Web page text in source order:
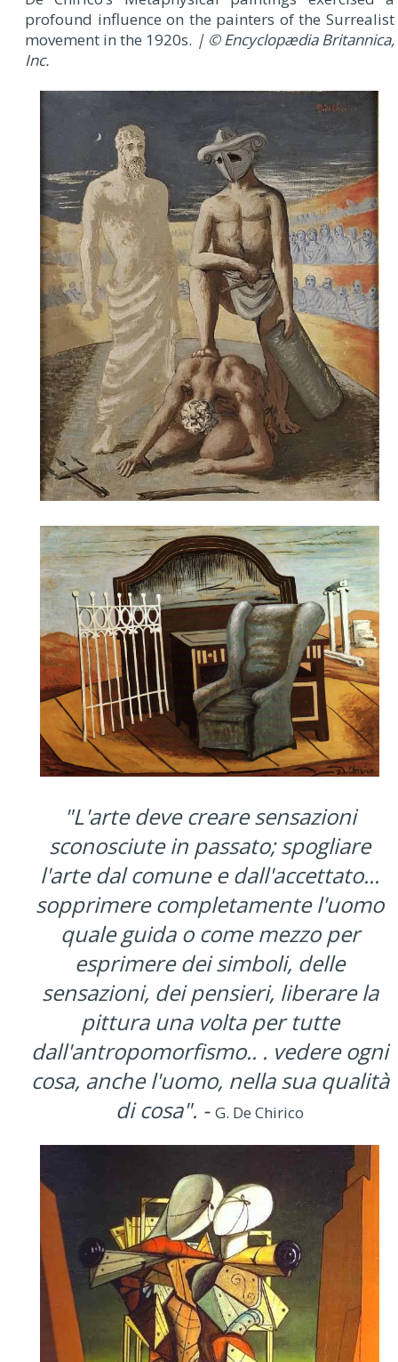
profound influence on the painters of the Surrealist
movement in the 1920s. | © Encyclopædia Britannica,
Inc.
"L'arte deve creare sensazioni
sconosciute in passato; spogliare
l'arte dal comune e dall'accettato...
sopprimere completamente l'uomo
quale guida o come mezzo per
esprimere dei simboli, delle
sensazioni, dei pensieri, liberare la
pittura una volta per tutte
dall'antropomorfismo.. . vedere ogni
cosa, anche l'uomo, nella sua qualità
di cosa". - G. De Chirico